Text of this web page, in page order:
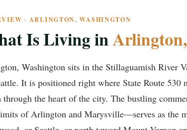
· ARLINGTON, WASHINGTON
Is Living in
Washington sits in the Stillaguamish River
It is positioned right where State Route
through the heart of the city. The bustling
of Arlington and Marysville—serves as the